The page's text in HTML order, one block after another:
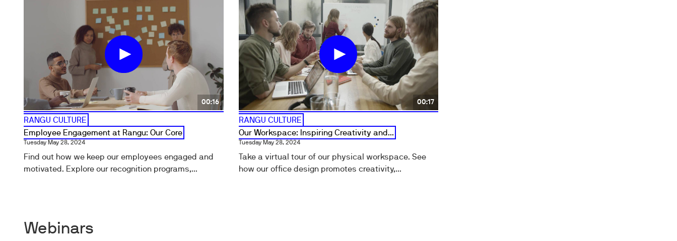
00:16
RANGU CULTURE
Employee Engagement at Rangu: Our Core
Tuesday May 28, 2024
Find out how we keep our employees engaged and
motivated. Explore our recognition programs,...
00:17
RANGU CULTURE
Our Workspace: Inspiring Creativity and...
Tuesday May 28, 2024
Take a virtual tour of our physical workspace. See
how our office design promotes creativity,...
Webinars